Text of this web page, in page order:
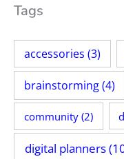
Tags
accessories (3)
brainstorming(4)
community(2)
digital planners